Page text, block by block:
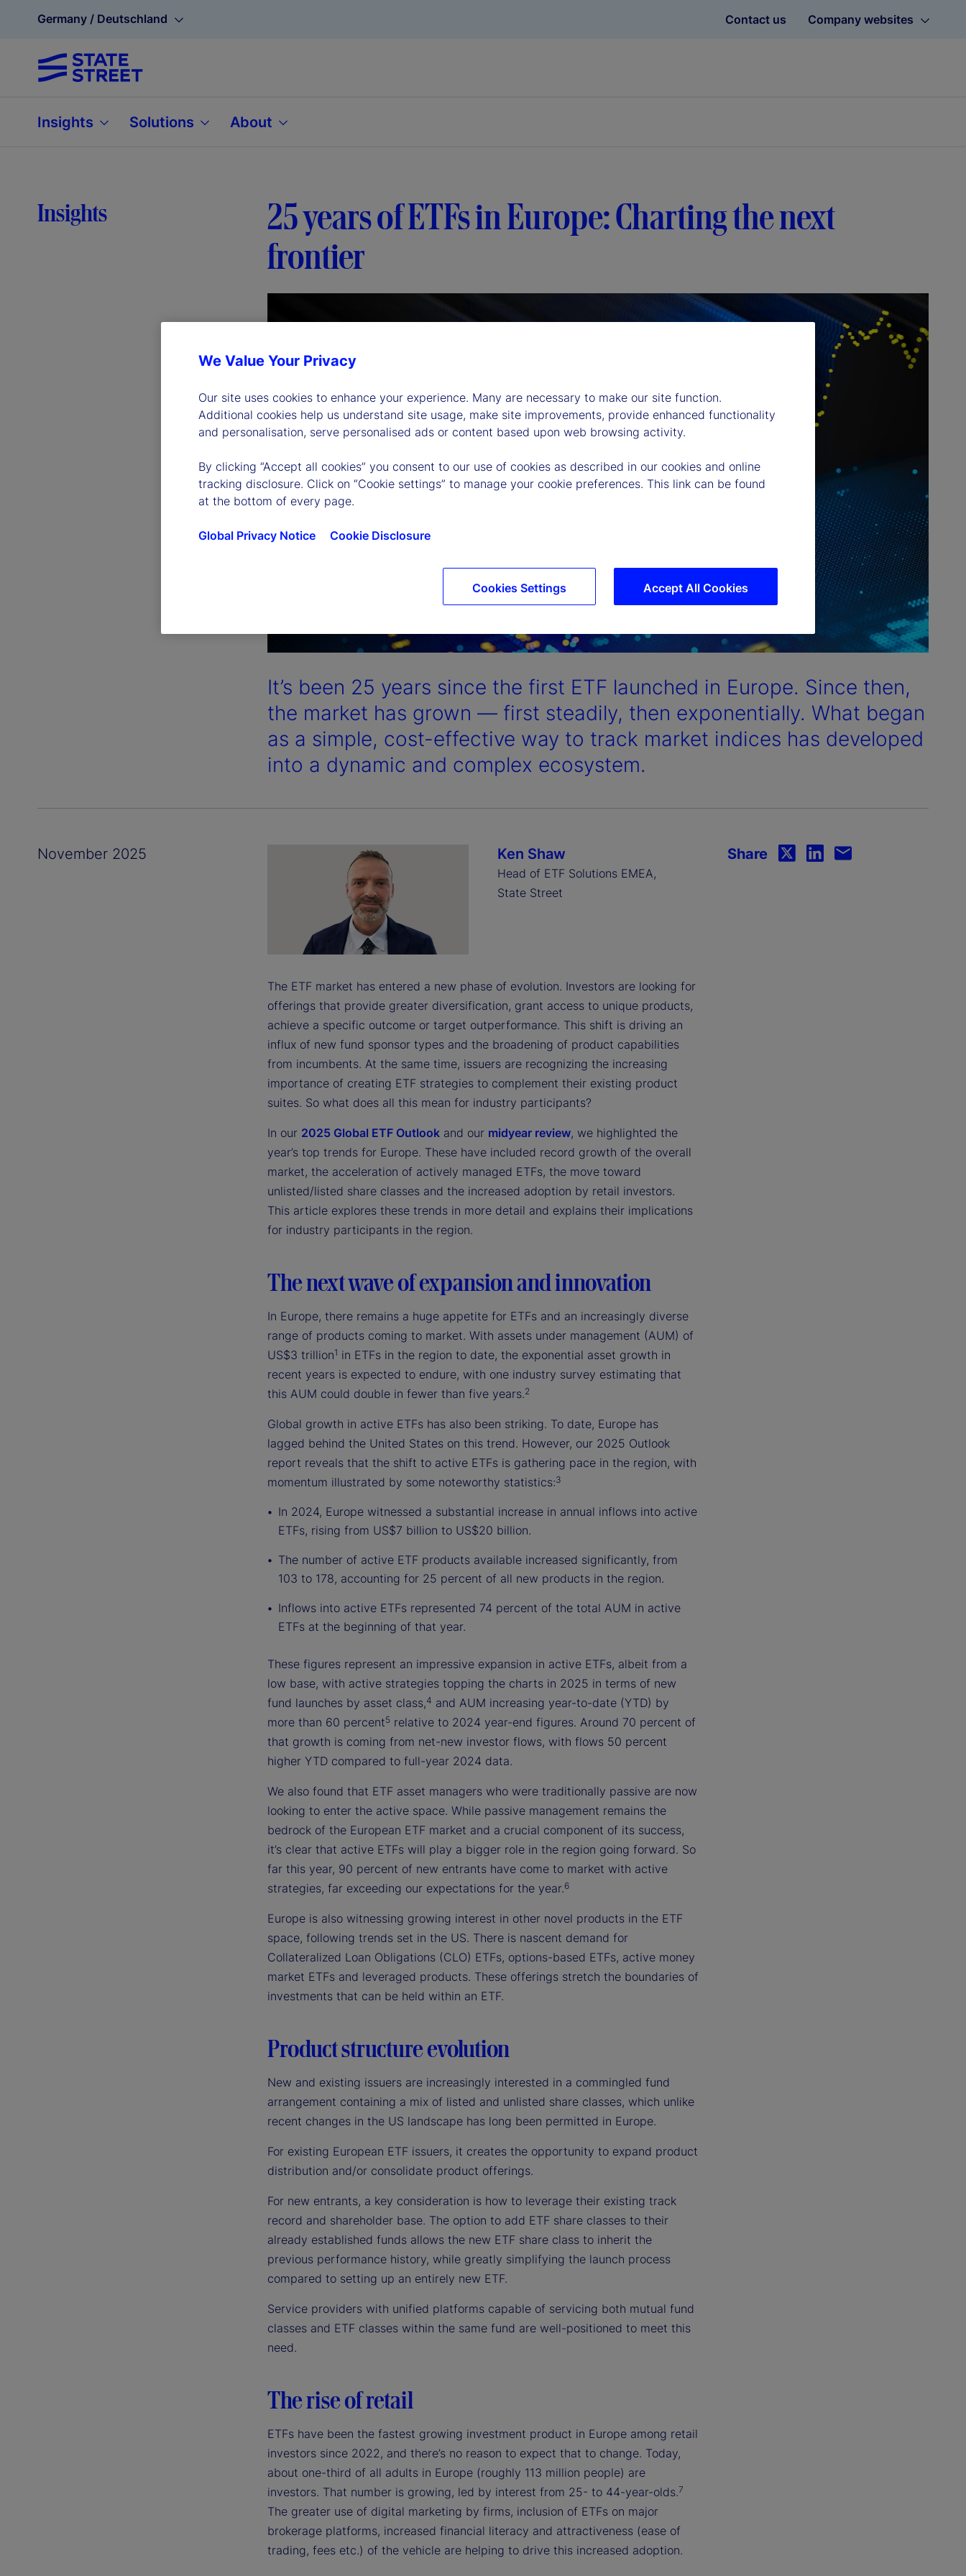
Germany / Deutschland Contact us Company websites
Insights Solutions About
Insights
25 years of ETFs in Europe: Charting the next
frontier
It’s been 25 years since the first ETF launched in Europe. Since then,
the market has grown — first steadily, then exponentially. What began
as a simple, cost-effective way to track market indices has developed
into a dynamic and complex ecosystem.
November 2025 Ken Shaw
Head of ETF Solutions EMEA,
State Street
The ETF market has entered a new phase of evolution. Investors are looking for
offerings that provide greater diversification, grant access to unique products,
achieve a specific outcome or target outperformance. This shift is driving an
influx of new fund sponsor types and the broadening of product capabilities
from incumbents. At the same time, issuers are recognizing the increasing
importance of creating ETF strategies to complement their existing product
suites. So what does all this mean for industry participants?
In our 2025 Global ETF Outlook and our midyear review, we highlighted the
year’s top trends for Europe. These have included record growth of the overall
market, the acceleration of actively managed ETFs, the move toward
unlisted/listed share classes and the increased adoption by retail investors.
This article explores these trends in more detail and explains their implications
for industry participants in the region.
The next wave of expansion and innovation
In Europe, there remains a huge appetite for ETFs and an increasingly diverse
range of products coming to market. With assets under management (AUM) of
US$3 trillion1 in ETFs in the region to date, the exponential asset growth in
recent years is expected to endure, with one industry survey estimating that
this AUM could double in fewer than five years.2
Global growth in active ETFs has also been striking. To date, Europe has
lagged behind the United States on this trend. However, our 2025 Outlook
report reveals that the shift to active ETFs is gathering pace in the region, with
momentum illustrated by some noteworthy statistics:3
In 2024, Europe witnessed a substantial increase in annual inflows into active
ETFs, rising from US$7 billion to US$20 billion.
The number of active ETF products available increased significantly, from
103 to 178, accounting for 25 percent of all new products in the region.
Inflows into active ETFs represented 74 percent of the total AUM in active
ETFs at the beginning of that year.
These figures represent an impressive expansion in active ETFs, albeit from a
low base, with active strategies topping the charts in 2025 in terms of new
fund launches by asset class,4 and AUM increasing year-to-date (YTD) by
more than 60 percent5 relative to 2024 year-end figures. Around 70 percent of
that growth is coming from net-new investor flows, with flows 50 percent
higher YTD compared to full-year 2024 data.
We also found that ETF asset managers who were traditionally passive are now
looking to enter the active space. While passive management remains the
bedrock of the European ETF market and a crucial component of its success,
it’s clear that active ETFs will play a bigger role in the region going forward. So
far this year, 90 percent of new entrants have come to market with active
strategies, far exceeding our expectations for the year.6
Europe is also witnessing growing interest in other novel products in the ETF
space, following trends set in the US. There is nascent demand for
Collateralized Loan Obligations (CLO) ETFs, options-based ETFs, active money
market ETFs and leveraged products. These offerings stretch the boundaries of
investments that can be held within an ETF.
Product structure evolution
New and existing issuers are increasingly interested in a commingled fund
arrangement containing a mix of listed and unlisted share classes, which unlike
recent changes in the US landscape has long been permitted in Europe.
For existing European ETF issuers, it creates the opportunity to expand product
distribution and/or consolidate product offerings.
For new entrants, a key consideration is how to leverage their existing track
record and shareholder base. The option to add ETF share classes to their
already established funds allows the new ETF share class to inherit the
previous performance history, while greatly simplifying the launch process
compared to setting up an entirely new ETF.
Service providers with unified platforms capable of servicing both mutual fund
classes and ETF classes within the same fund are well-positioned to meet this
need.
The rise of retail
ETFs have been the fastest growing investment product in Europe among retail
investors since 2022, and there’s no reason to expect that to change. Today,
about one-third of all adults in Europe (roughly 113 million people) are
investors. That number is growing, led by interest from 25- to 44-year-olds.7
The greater use of digital marketing by firms, inclusion of ETFs on major
brokerage platforms, increased financial literacy and attractiveness (ease of
trading, fees etc.) of the vehicle are helping to drive this increased adoption.
Share
We Value Your Privacy
Our site uses cookies to enhance your experience. Many are necessary to make our site function.
Additional cookies help us understand site usage, make site improvements, provide enhanced functionality
and personalisation, serve personalised ads or content based upon web browsing activity.
By clicking “Accept all cookies” you consent to our use of cookies as described in our cookies and online
tracking disclosure. Click on “Cookie settings” to manage your cookie preferences. This link can be found
at the bottom of every page.
Global Privacy Notice Cookie Disclosure
Accept All Cookies
Cookies Settings